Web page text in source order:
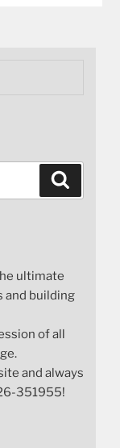
ultimate
and building
of all
and always
351955!